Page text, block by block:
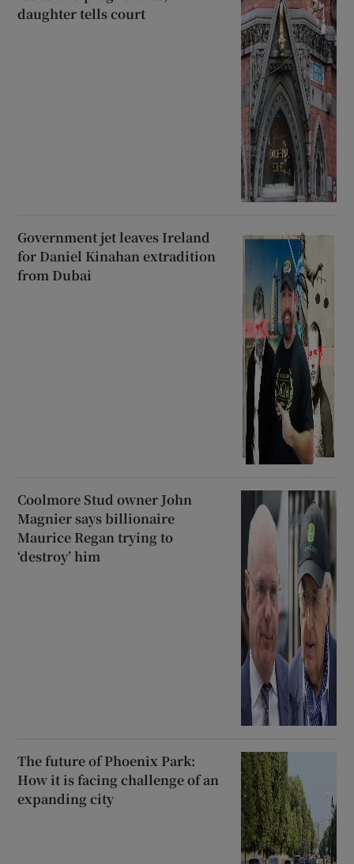
daughter tells court
Government jet leaves Ireland
for Daniel Kinahan extradition
from Dubai
Coolmore Stud owner John
Magnier says billionaire
Maurice Regan trying to
‘destroy’ him
The future of Phoenix Park:
How it is facing challenge of an
expanding city